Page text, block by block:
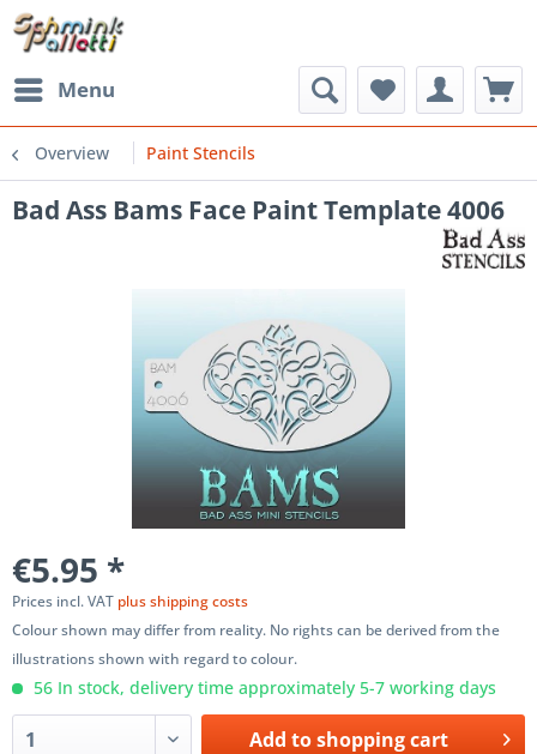
Menu
Overview Paint Stencils
Bad Ass Bams Face Paint Template 4006
€5.95 *
Prices incl. VAT plus shipping costs
Colour shown may differ from reality. No rights can be derived from the
illustrations shown with regard to colour.
56 In stock, delivery time approximately 5-7 working days
Add toshopping cart